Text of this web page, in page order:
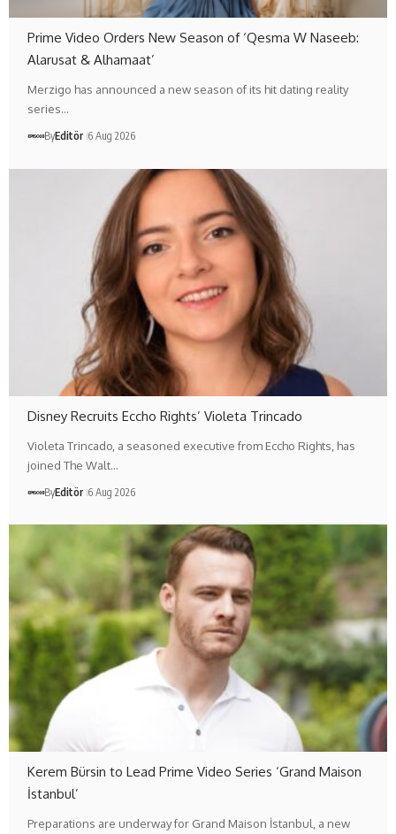
Prime Video Orders New Season of ‘Qesma W Naseeb:
Alarusat & Alhamaat’
Merzigo has announced a new season of its hit dating reality
series…
ByEditör 6 Aug 2026
Disney Recruits Eccho Rights’ Violeta Trincado
Violeta Trincado, a seasoned executive from Eccho Rights, has
joined The Walt…
ByEditör 6 Aug 2026
Kerem Bürsin to Lead Prime Video Series ‘Grand Maison
İstanbul’
Preparations are underway for Grand Maison İstanbul, a new